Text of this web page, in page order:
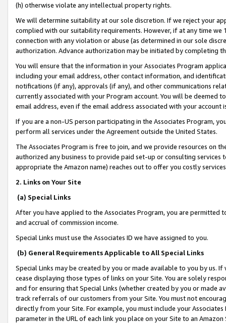
(h) otherwise violate any intellectual property rights.
We will determine suitability at our sole discretion. If we reject your
complied with our suitability requirements. However, if at any time
connection with any violation or abuse (as determined in our sole
authorization. Advance authorization may be initiated by completing
You will ensure that the information in your Associates Program
including your email address, other contact information, and
notifications (if any), approvals (if any), and other communications
currently associated with your Program account. You will be deemed
email address, even if the email address associated with your account
If you are a non-US person participating in the Associates Program,
perform all services under the Agreement outside the United States.
The Associates Program is free to join, and we provide resources on
authorized any business to provide paid set-up or consulting
appropriate the Amazon name) reaches out to offer you costly
2. Links on Your Site
(a) Special Links
After you have applied to the Associates Program, you are permitted
and accrual of commission income.
Special Links must use the Associates ID we have assigned to you.
(b) General Requirements Applicable to All Special Links
Special Links may be created by you or made available to you by us.
cease displaying those types of links on your Site. You are solely
and for ensuring that Special Links (whether created by you or
track referrals of our customers from your Site. You must not
directly from your Site. For example, you must include your
parameter in the URL of each link you place on your Site to an